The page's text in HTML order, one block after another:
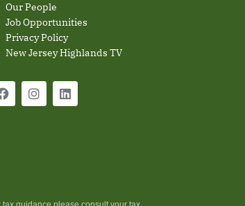
Our People
Job Opportunities
Privacy Policy
New Jersey Highlands TV